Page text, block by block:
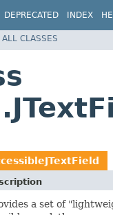
DEPRECATED INDEX
ALL CLASSES
a set of